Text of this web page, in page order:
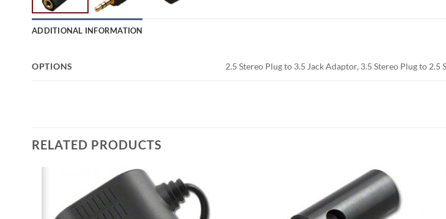
ADDITIONAL INFORMATION
OPTIONS 2.5 Stereo Plug to 3.5 Jack Adaptor, 3.5 Stereo Plug to
RELATED PRODUCTS